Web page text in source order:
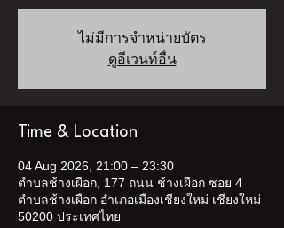
ไม่มีการจำหน่ายบัตร
ดูอีเวนท์อื่น
Time & Location
04 Aug 2026, 21:00 – 23:30
ตำบลช้างเผือก, 177 ถนน ช้างเผือก ซอย 4
ตำบลช้างเผือก อำเภอเมืองเชียงใหม่ เชียงใหม่
50200 ประเทศไทย